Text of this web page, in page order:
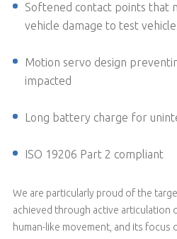
Softened contact points that
vehicle damage to test
Motion servo design
impacted
Long battery charge for
ISO 19206 Part 2 compliant
We are particularly proud of the
achieved through active articulation
human-like movement, and its focus